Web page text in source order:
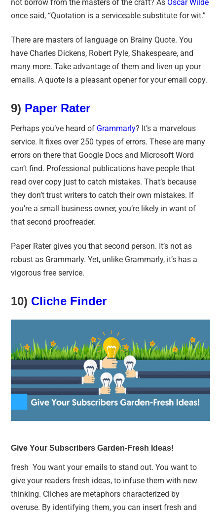
not borrow from the masters of the craft? As Oscar Wilde
once said, “Quotation is a serviceable substitute for wit.”
There are masters of language on Brainy Quote. You
have Charles Dickens, Robert Pyle, Shakespeare, and
many more. Take advantage of them and liven up your
emails. A quote is a pleasant opener for your email copy.
9) Paper Rater
Perhaps you’ve heard of Grammarly? It’s a marvelous
service. It fixes over 250 types of errors. These are many
errors on there that Google Docs and Microsoft Word
can’t find. Professional publications have people that
read over copy just to catch mistakes. That’s because
they don’t trust writers to catch their own mistakes. If
you’re a small business owner, you’re likely in want of
that second proofreader.
Paper Rater gives you that second person. It’s not as
robust as Grammarly. Yet, unlike Grammarly, it’s has a
vigorous free service.
10) Cliche Finder
Give Your Subscribers Garden-Fresh Ideas!
fresh You want your emails to stand out. You want to
give your readers fresh ideas, to infuse them with new
thinking. Cliches are metaphors characterized by
overuse. By identifying them, you can insert fresh and